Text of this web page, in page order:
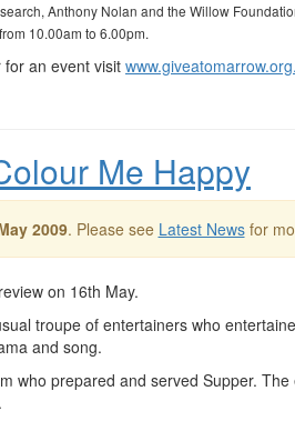
Anthony Nolan and the Willow
10.00am to 6.00pm.
for an event visit
Me Happy
2009. Please see Latest Newsfor
on 16th May.
troupe of entertainers who
and song.
who prepared and served Supper.
.